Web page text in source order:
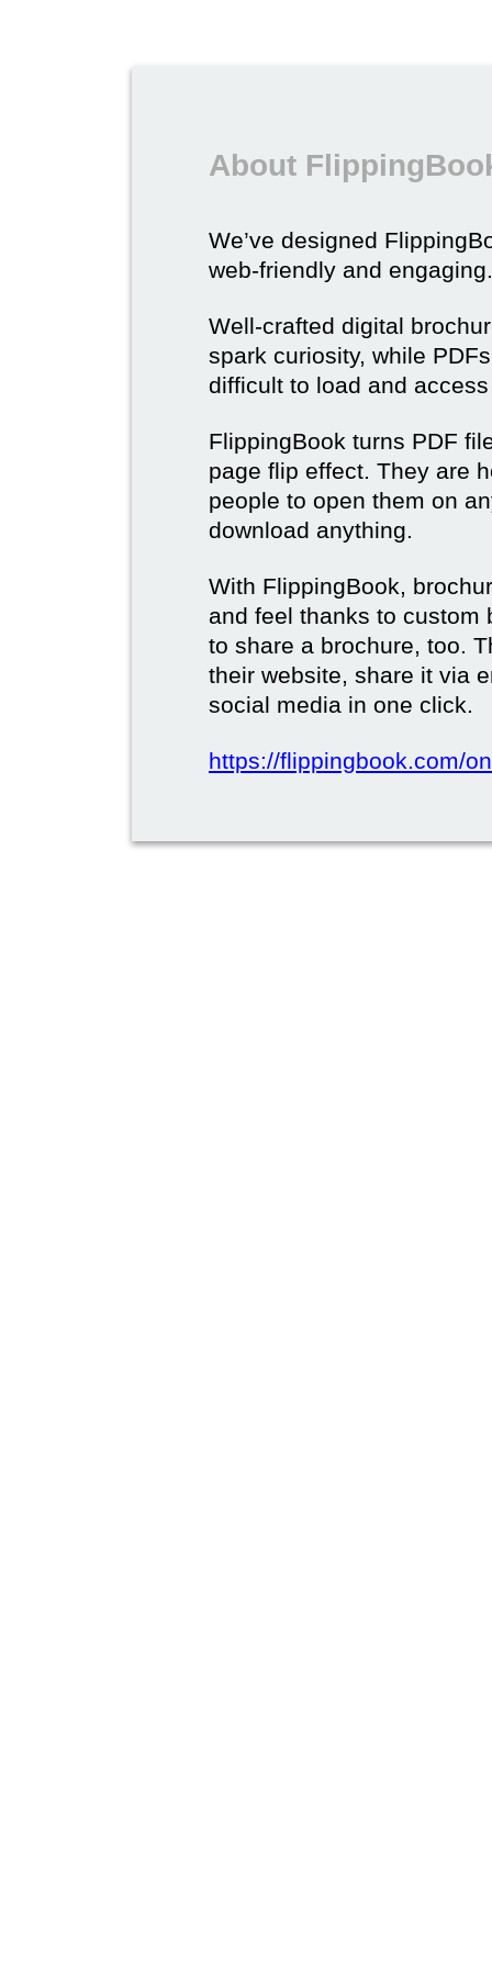
About
We’ve designed
web-friendly and engaging.
Well-crafted digital
spark curiosity, while
difficult to load and
FlippingBook turns PDF
page flip effect. They are
people to open them on
download anything.
With FlippingBook,
and feel thanks to custom
to share a brochure, too.
their website, share it via
social media in one click.
https://flippingbook.com/